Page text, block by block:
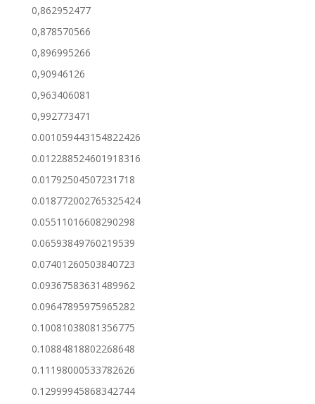
0,862952477
0,878570566
0,896995266
0,90946126
0,963406081
0,992773471
0.001059443154822426
0.012288524601918316
0.01792504507231718
0.018772002765325424
0.05511016608290298
0.06593849760219539
0.07401260503840723
0.09367583631489962
0.09647895975965282
0.10081038081356775
0.10884818802268648
0.11198000533782626
0.12999945868342744